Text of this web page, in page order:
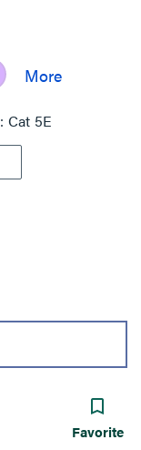
Cat 5E
Favorite